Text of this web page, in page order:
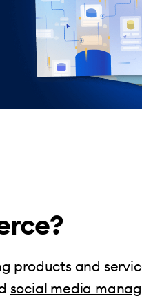
products and
social media